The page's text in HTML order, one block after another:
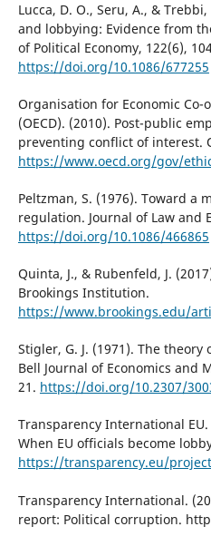
Lucca, D. O., Seru, A., &
and lobbying: Evidence from
of Political Economy, 122(6),
https://doi.org/10.1086/677255
Organisation for Economic
(OECD). (2010). Post-public
preventing conflict of interest.
https://www.oecd.org/gov/
Peltzman, S. (1976). Toward a
regulation. Journal of Law and
https://doi.org/10.1086/466865
Quinta, J., & Rubenfeld, J.
Brookings Institution.
https://www.brookings.edu/
Stigler, G. J. (1971). The
Bell Journal of Economics and
21. https://doi.org/10.2307/
Transparency International EU.
When EU officials become
https://transparency.eu/
Transparency International.
report: Political corruption.